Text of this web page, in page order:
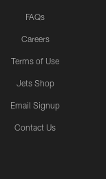
FAQs
Careers
Terms of Use
Jets Shop
Email Signup
Contact Us